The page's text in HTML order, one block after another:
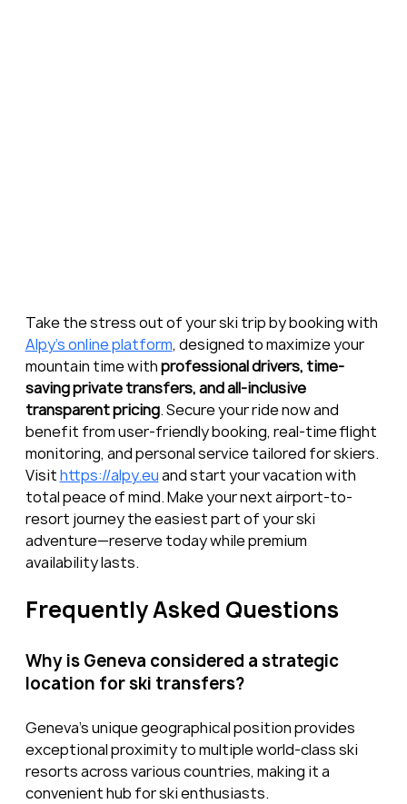
Take the stress out of your ski trip by booking with
Alpy’s online platform, designed to maximize your
mountain time with professional drivers, time-
saving private transfers, and all-inclusive
transparent pricing. Secure your ride now and
benefit from user-friendly booking, real-time flight
monitoring, and personal service tailored for skiers.
Visit https://alpy.eu and start your vacation with
total peace of mind. Make your next airport-to-
resort journey the easiest part of your ski
adventure—reserve today while premium
availability lasts.
Frequently Asked Questions
Why is Geneva considered a strategic
location for ski transfers?
Geneva’s unique geographical position provides
exceptional proximity to multiple world-class ski
resorts across various countries, making it a
convenient hub for ski enthusiasts.